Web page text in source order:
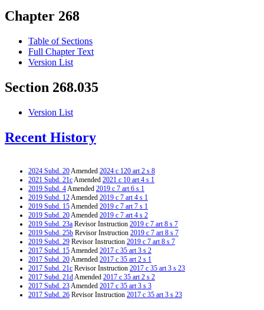
Chapter 268
Table of Sections
Full Chapter Text
Version List
Section 268.035
Version List
Recent History
2024 Subd. 20Amended 2024 c 120 art 2 s 8
2021 Subd. 21cAmended 2021 c 10 art 4 s 1
2019 Subd. 4Amended 2019 c 7 art 6 s 1
2019 Subd. 12Amended 2019 c 7 art 4 s 1
2019 Subd. 15Amended 2019 c 7 art 7 s 1
2019 Subd. 20Amended 2019 c 7 art 4 s 2
2019 Subd. 23a Revisor Instruction 2019 c 7 art 8 s 7
2019 Subd. 25b Revisor Instruction 2019 c 7 art 8 s 7
2019 Subd. 29 Revisor Instruction 2019 c 7 art 8 s 7
2017 Subd. 15Amended 2017 c 35 art 3 s 2
2017 Subd. 20Amended 2017 c 35 art 2 s 1
2017 Subd. 21c Revisor Instruction 2017 c 35 art 3 s 23
2017 Subd. 21dAmended 2017 c 35 art 2 s 2
2017 Subd. 23Amended 2017 c 35 art 3 s 3
2017 Subd. 26 Revisor Instruction 2017 c 35 art 3 s 23